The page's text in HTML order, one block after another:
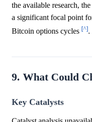
the available research, the
a significant focal point
Bitcoin options cycles [^].
9. What Could
Key Catalysts